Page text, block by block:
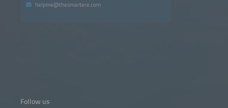
helpme@thesmartere.com
Follow us